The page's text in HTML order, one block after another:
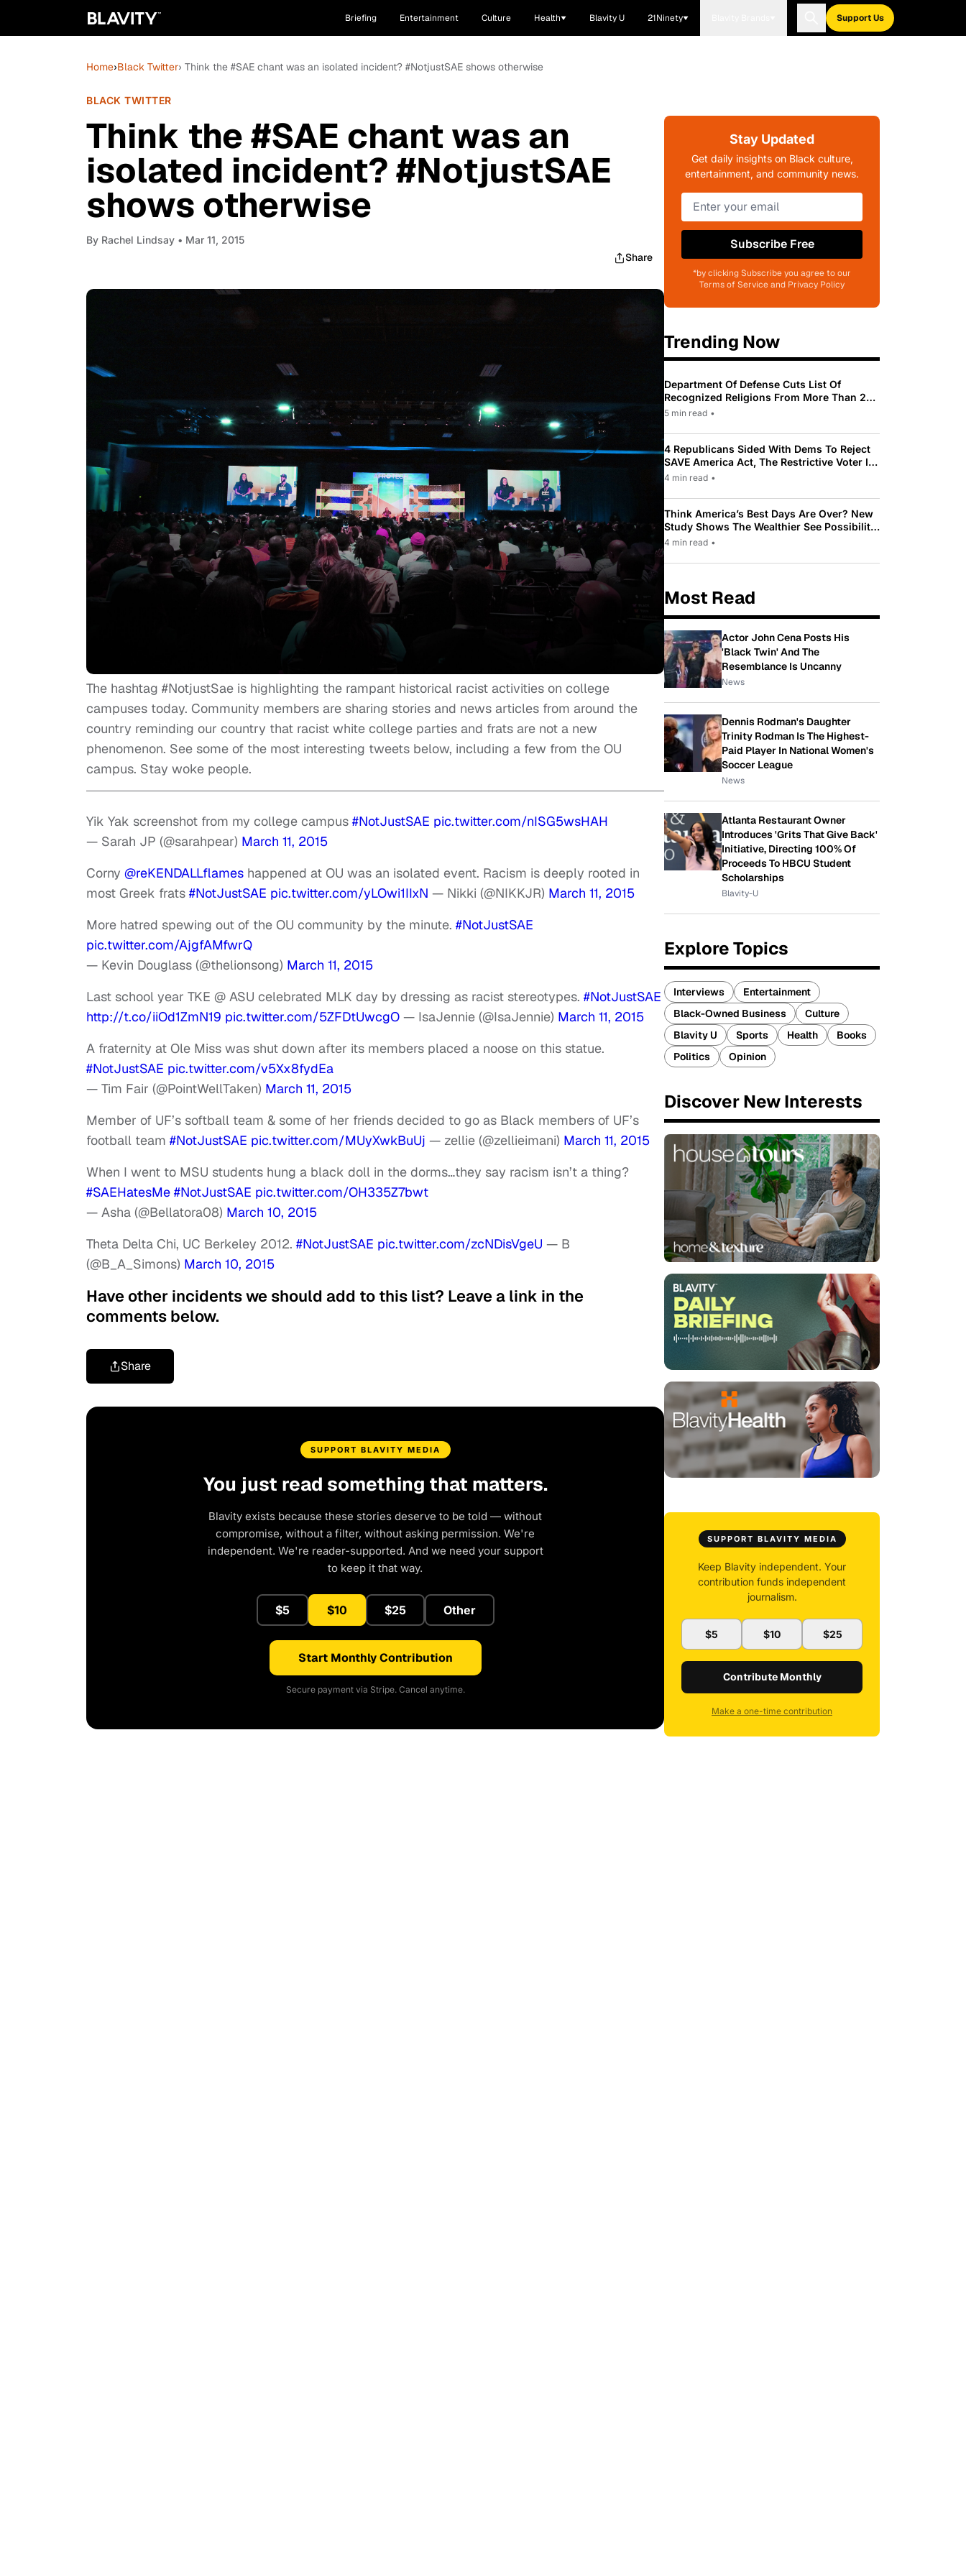
Briefing Entertainment Culture Health Blavity U 21Ninety Support Us
Home›Black Twitter› Think the #SAE chant was an isolated incident? #NotjustSAE shows otherwise
BLACK TWITTER
Think the #SAE chant was an
isolated incident? #NotjustSAE
shows otherwise
By Rachel Lindsay • Mar 11, 2015
Share
The hashtag #NotjustSae is highlighting the rampant historical racist activities on college
campuses today. Community members are sharing stories and news articles from around the
country reminding our country that racist white college parties and frats are not a new
phenomenon. See some of the most interesting tweets below, including a few from the OU
campus. Stay woke people.
Yik Yak screenshot from my college campus #NotJustSAE pic.twitter.com/nISG5wsHAH
— Sarah JP (@sarahpear) March 11, 2015
Corny @reKENDALLflames happened at OU was an isolated event. Racism is deeply rooted in
most Greek frats #NotJustSAE pic.twitter.com/yLOwi1IIxN — Nikki (@NIKKJR) March 11, 2015
More hatred spewing out of the OU community by the minute. #NotJustSAE
pic.twitter.com/AjgfAMfwrQ
— Kevin Douglass (@thelionsong) March 11, 2015
Last school year TKE @ ASU celebrated MLK day by dressing as racist stereotypes. #NotJustSAE
http://t.co/iiOd1ZmN19 pic.twitter.com/5ZFDtUwcgO — IsaJennie (@IsaJennie) March 11, 2015
A fraternity at Ole Miss was shut down after its members placed a noose on this statue.
#NotJustSAE pic.twitter.com/v5Xx8fydEa
— Tim Fair (@PointWellTaken) March 11, 2015
Member of UF’s softball team & some of her friends decided to go as Black members of UF’s
football team #NotJustSAE pic.twitter.com/MUyXwkBuUj — zellie (@zellieimani) March 11, 2015
When I went to MSU students hung a black doll in the dorms…they say racism isn’t a thing?
#SAEHatesMe #NotJustSAE pic.twitter.com/OH335Z7bwt
— Asha (@Bellatora08) March 10, 2015
Theta Delta Chi, UC Berkeley 2012. #NotJustSAE pic.twitter.com/zcNDisVgeU — B
(@B_A_Simons) March 10, 2015
Have other incidents we should add to this list? Leave a link in the
comments below.
Share
SUPPORT BLAVITY MEDIA
You just read something that matters.
Blavity exists because these stories deserve to be told — without
compromise, without a filter, without asking permission. We're
independent. We're reader-supported. And we need your support
to keep it that way.
$5 $10 $25 Other
Start Monthly Contribution
Secure payment via Stripe. Cancel anytime.
Stay Updated
Get daily insights on Black culture,
entertainment, and community news.
Subscribe Free
*by clicking Subscribe you agree to our
Terms of Service and Privacy Policy
Trending Now
Department Of Defense Cuts List Of
Recognized Religions From More Than 200
To Only 31
5 min read •
4 Republicans Sided With Dems To Reject
SAVE America Act, The Restrictive Voter ID
Law Pushed By Trump
4 min read •
Think America’s Best Days Are Over? New
Study Shows The Wealthier See Possibility
While Most Americans See Decline
4 min read •
Most Read
Actor John Cena Posts His
'Black Twin' And The
Resemblance Is Uncanny
News
Dennis Rodman's Daughter
Trinity Rodman Is The Highest-
Paid Player In National Women's
Soccer League
News
Atlanta Restaurant Owner
Introduces 'Grits That Give Back'
Initiative, Directing 100% Of
Proceeds To HBCU Student
Scholarships
Blavity-U
Explore Topics
Interviews
Entertainment
Black-Owned Business
Culture
Blavity U
Sports Health
Books
Politics
Opinion
Discover New Interests
SUPPORT BLAVITY MEDIA
Keep Blavity independent. Your
contribution funds independent
journalism.
$5 $10 $25
Contribute Monthly
Make a one-time contribution